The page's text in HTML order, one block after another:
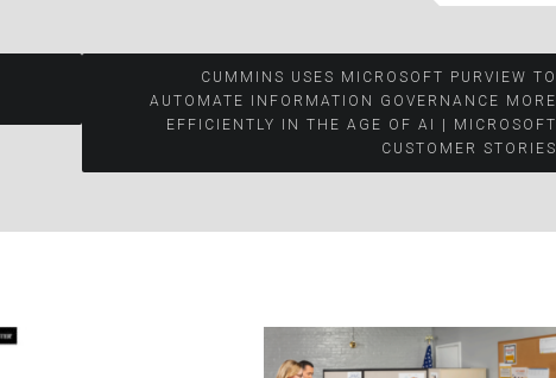
CUMMINS USES MICROSOFT PURVIEW TO
AUTOMATE INFORMATION GOVERNANCE MORE
EFFICIENTLY IN THE AGE OF AI | MICROSOFT
CUSTOMER STORIES